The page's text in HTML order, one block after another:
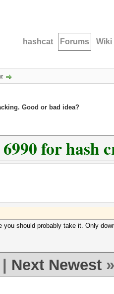
hashcat Forums Wiki
Good or bad idea?
for hash
you should probably take it. Only
Next Newest »